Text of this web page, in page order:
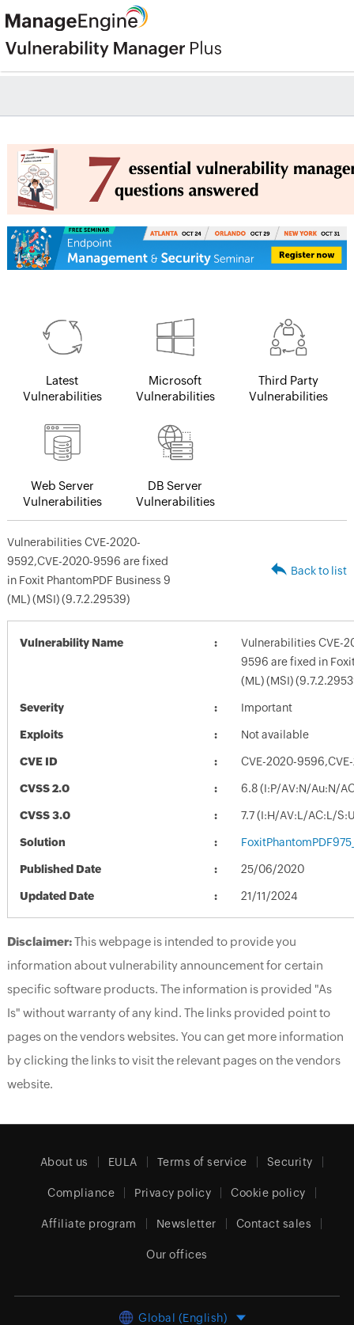
Latest
Vulnerabilities
Microsoft
Vulnerabilities
Third Party
Vulnerabilities
Web Server
Vulnerabilities
DB Server
Vulnerabilities
Vulnerabilities CVE-2020-
9592,CVE-2020-9596 are fixed
in Foxit PhantomPDF Business 9
(ML) (MSI) (9.7.2.29539)
Back to list
Vulnerability Name
Vulnerabilities CVE-
9596 are fixed in
(ML) (MSI)
Severity Important
Exploits Not available
CVE ID CVE-2020-
CVSS 2.0 6.8 (I:P/AV:N/Au:N/
CVSS 3.0 7.7 (I:H/AV:L/AC:L/
Solution
Published Date 25/06/2020
Updated Date 21/11/2024
Disclaimer:This webpage is intended to provide you
information about vulnerability announcement for certain
specific software products. The information is provided "As
Is" without warranty of any kind. The links provided point to
pages on the vendors websites. You can get more information
by clicking the links to visit the relevant pages on the vendors
website.
About us EULA Terms of service Security
Compliance Privacy policy Cookie policy
Affiliate program Newsletter Contact sales
Our offices
Global (English)